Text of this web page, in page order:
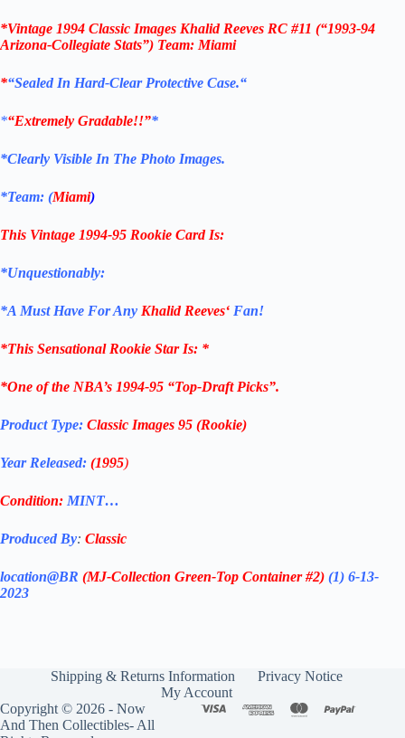
*Vintage 1994 Classic Images Khalid Reeves RC #11 (“1993-94
Arizona-Collegiate Stats”) Team: Miami
*“Sealed In Hard-Clear Protective Case.“
*“Extremely Gradable!!”*
*Clearly Visible In The Photo Images.
*Team: (Miami)
This Vintage 1994-95 Rookie Card Is:
*Unquestionably:
*A Must Have For Any Khalid Reeves‘ Fan!
*This Sensational Rookie Star Is: *
*One of the NBA’s 1994-95 “Top-Draft Picks”.
Product Type: Classic Images 95 (Rookie)
Year Released: (1995)
Condition: MINT…
Produced By: Classic
location@BR (MJ-Collection Green-Top Container #2) (1) 6-13-
2023
Shipping & Returns Information
Privacy Notice
My Account
Copyright © 2026 - Now
And Then Collectibles- All